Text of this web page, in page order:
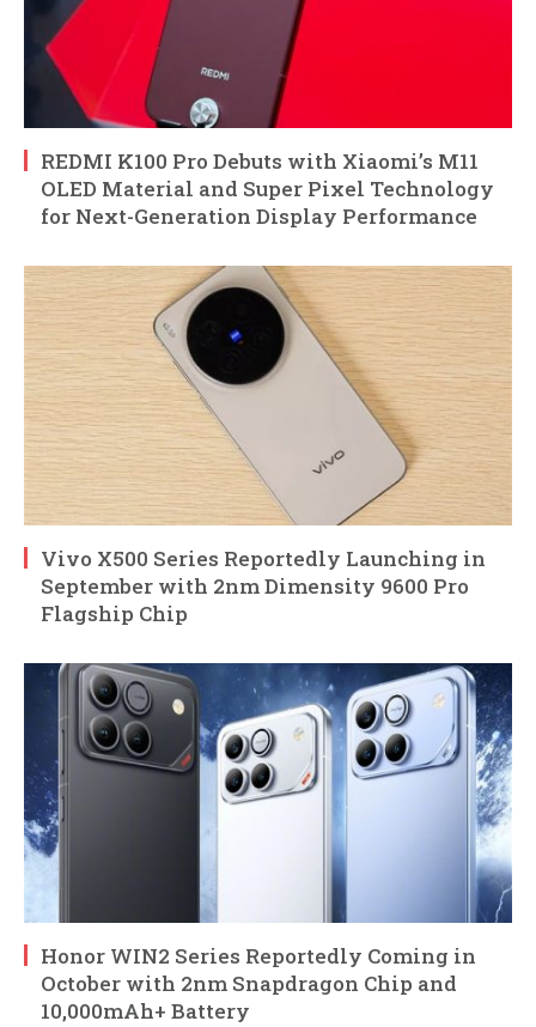
REDMI K100 Pro Debuts with Xiaomi’s M11
OLED Material and Super Pixel Technology
for Next-Generation Display Performance
Vivo X500 Series Reportedly Launching in
September with 2nm Dimensity 9600 Pro
Flagship Chip
Honor WIN2 Series Reportedly Coming in
October with 2nm Snapdragon Chip and
10,000mAh+ Battery